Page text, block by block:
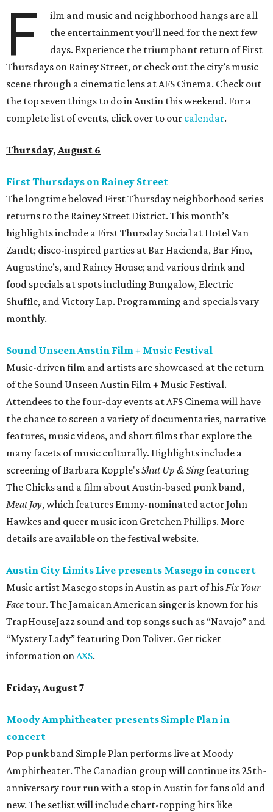
F
ilm and music and neighborhood hangs are all
the entertainment you’ll need for the next few
days. Experience the triumphant return of First
Thursdays on Rainey Street, or check out the city’s music
scene through a cinematic lens at AFS Cinema. Check out
the top seven things to do in Austin this weekend. For a
complete list of events, click over to our calendar.
Thursday, August 6
First Thursdays on Rainey Street
The longtime beloved First Thursday neighborhood series
returns to the Rainey Street District. This month’s
highlights include a First Thursday Social at Hotel Van
Zandt; disco-inspired parties at Bar Hacienda, Bar Fino,
Augustine’s, and Rainey House; and various drink and
food specials at spots including Bungalow, Electric
Shuffle, and Victory Lap. Programming and specials vary
monthly.
Sound Unseen Austin Film + Music Festival
Music-driven film and artists are showcased at the return
of the Sound Unseen Austin Film + Music Festival.
Attendees to the four-day events at AFS Cinema will have
the chance to screen a variety of documentaries, narrative
features, music videos, and short films that explore the
many facets of music culturally. Highlights include a
screening of Barbara Kopple'sShut Up & Singfeaturing
The Chicks and a film about Austin-based punk band,
Meat Joy, which features Emmy-nominated actor John
Hawkes and queer music icon Gretchen Phillips. More
details are available on the festival website.
Austin City Limits Live presents Masego in concert
Music artist Masego stops in Austin as part of hisFix Your
Face tour. The Jamaican American singer is known for his
TrapHouseJazz sound and top songs such as “Navajo” and
“Mystery Lady” featuring Don Toliver. Get ticket
information onAXS.
Friday, August 7
Moody Amphitheater presents Simple Plan in
concert
Pop punk band Simple Plan performs live at Moody
Amphitheater. The Canadian group will continue its 25th-
anniversary tour run with a stop in Austin for fans old and
new. The setlist will include chart-topping hits like